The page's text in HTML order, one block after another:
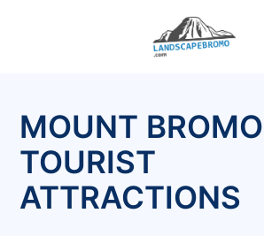
MOUNT BROMO
TOURIST
ATTRACTIONS